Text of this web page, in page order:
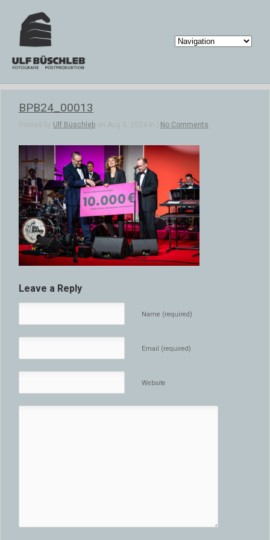
BPB24_00013
Posted by Ulf Büschleb on Aug 5, 2024 in | No Comments
Leave a Reply
Name (required)
Email (required)
Website